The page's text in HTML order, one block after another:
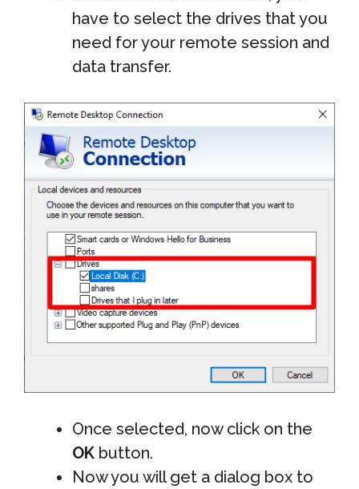
have to select the drives that you
need for your remote session and
data transfer.
Once selected, now click on the
OK button.
Now you will get a dialog box to